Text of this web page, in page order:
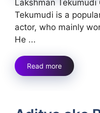
Lakshman
Tekumudi is a
actor, who mainly
He ...
Read more